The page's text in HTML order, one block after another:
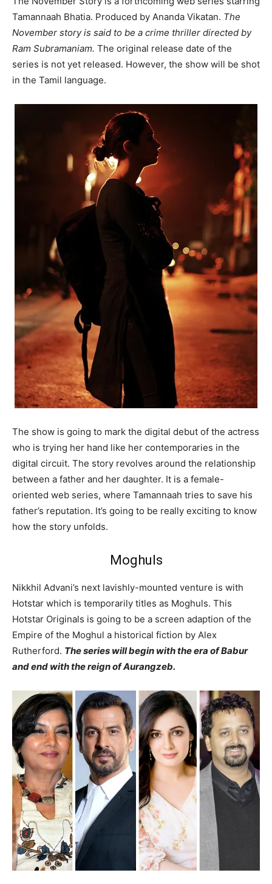
Tamannaah Bhatia. Produced by Ananda Vikatan. The
November story is said to be a crime thriller directed by
Ram Subramaniam. The original release date of the
series is not yet released. However, the show will be shot
in the Tamil language.
The show is going to mark the digital debut of the actress
who is trying her hand like her contemporaries in the
digital circuit. The story revolves around the relationship
between a father and her daughter. It is a female-
oriented web series, where Tamannaah tries to save his
father’s reputation. It’s going to be really exciting to know
how the story unfolds.
Moghuls
Nikkhil Advani’s next lavishly-mounted venture is with
Hotstar which is temporarily titles as Moghuls. This
Hotstar Originals is going to be a screen adaption of the
Empire of the Moghul a historical fiction by Alex
Rutherford. The series will begin with the era of Babur
and end with the reign of Aurangzeb.